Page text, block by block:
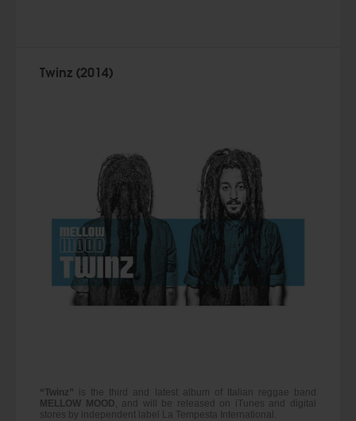
Twinz (2014)
“Twinz” is the third and latest album of Italian reggae band
MELLOW MOOD , and will be released on iTunes and digital
stores by independent label La Tempesta International.